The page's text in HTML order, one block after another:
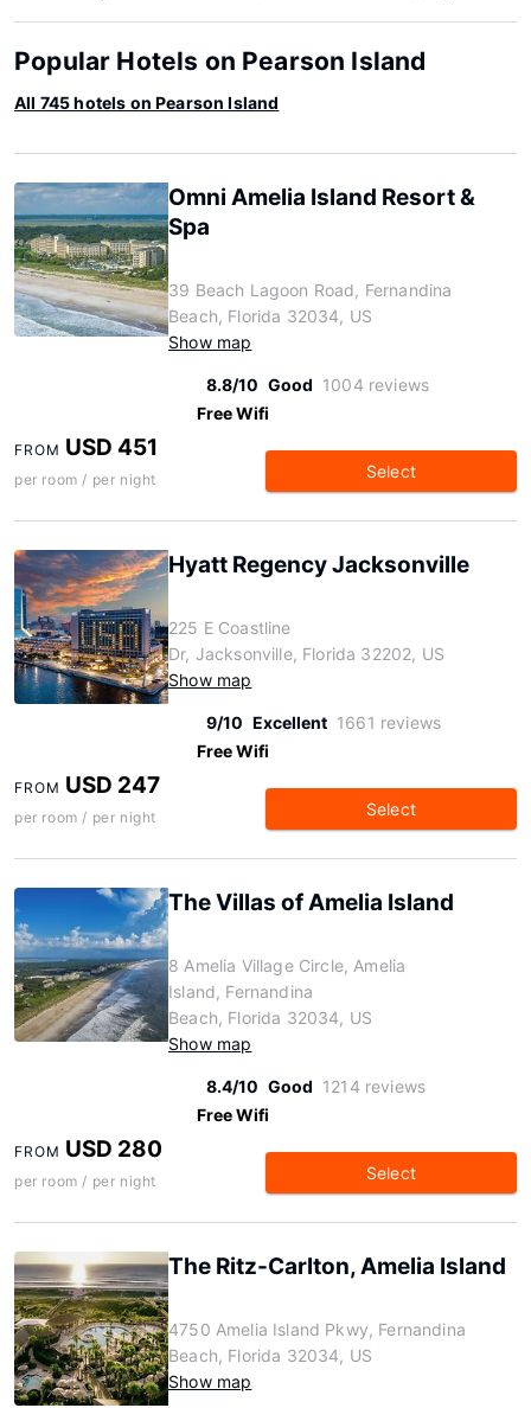
Popular Hotels on Pearson Island
All 745 hotels on Pearson Island
Omni Amelia Island Resort &
Spa
39 Beach Lagoon Road, Fernandina
Beach, Florida 32034, US
Show map
8.8/10 Good 1004 reviews
Free Wifi
FROM USD 451
per room / per night Select
Hyatt Regency Jacksonville
225 E Coastline
Dr, Jacksonville, Florida 32202, US
Show map
9/10 Excellent 1661 reviews
Free Wifi
FROM USD 247
per room / per night Select
The Villas of Amelia Island
8 Amelia Village Circle, Amelia
Island, Fernandina
Beach, Florida 32034, US
Show map
8.4/10 Good 1214 reviews
Free Wifi
FROM USD 280
per room / per night Select
The Ritz-Carlton, Amelia Island
4750 Amelia Island Pkwy, Fernandina
Beach, Florida 32034, US
Show map